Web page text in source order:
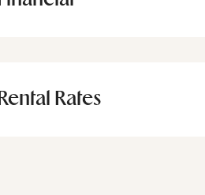
Rental Rates